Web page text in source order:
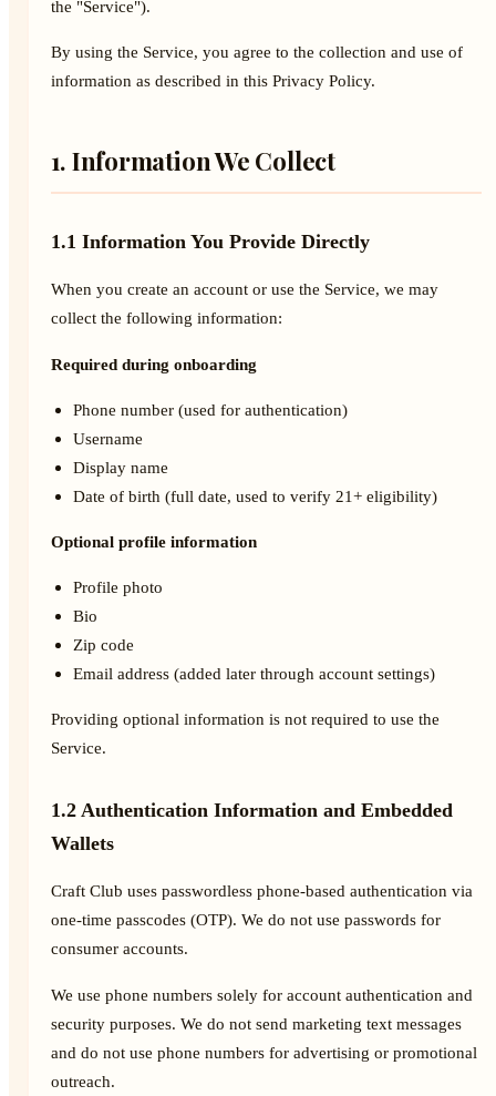
the "Service").
By using the Service, you agree to the collection and use of
information as described in this Privacy Policy.
1. Information We Collect
1.1 Information You Provide Directly
When you create an account or use the Service, we may
collect the following information:
Required during onboarding
Phone number (used for authentication)
Username
Display name
Date of birth (full date, used to verify 21+ eligibility)
Optional profile information
Profile photo
Bio
Zip code
Email address (added later through account settings)
Providing optional information is not required to use the
Service.
1.2 Authentication Information and Embedded
Wallets
Craft Club uses passwordless phone-based authentication via
one-time passcodes (OTP). We do not use passwords for
consumer accounts.
We use phone numbers solely for account authentication and
security purposes. We do not send marketing text messages
and do not use phone numbers for advertising or promotional
outreach.